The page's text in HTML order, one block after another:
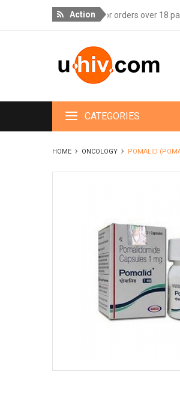
Action
Free delivery for orders over 18
CATEGORIES
HOME ONCOLOGY POMALID